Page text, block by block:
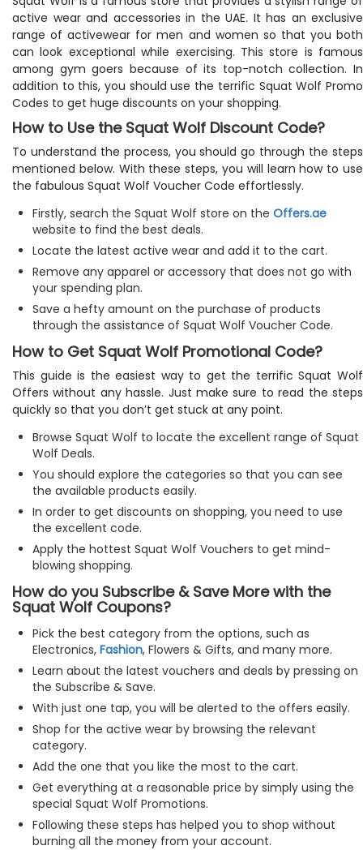
active wear and accessories in the UAE. It has an exclusive
range of activewear for men and women so that you both
can look exceptional while exercising. This store is famous
among gym goers because of its top-notch collection. In
addition to this, you should use the terrific Squat Wolf Promo
Codes to get huge discounts on your shopping.
How to Use the Squat Wolf Discount Code?
To understand the process, you should go through the steps
mentioned below. With these steps, you will learn how to use
the fabulous Squat Wolf Voucher Code effortlessly.
Firstly, search the Squat Wolf store on the Offers.ae
website to find the best deals.
Locate the latest active wear and add it to the cart.
Remove any apparel or accessory that does not go with
your spending plan.
Save a hefty amount on the purchase of products
through the assistance of Squat Wolf Voucher Code.
How to Get Squat Wolf Promotional Code?
This guide is the easiest way to get the terrific Squat Wolf
Offers without any hassle. Just make sure to read the steps
quickly so that you don’t get stuck at any point.
Browse Squat Wolf to locate the excellent range of Squat
Wolf Deals.
You should explore the categories so that you can see
the available products easily.
In order to get discounts on shopping, you need to use
the excellent code.
Apply the hottest Squat Wolf Vouchers to get mind-
blowing shopping.
How do you Subscribe & Save More with the
Squat Wolf Coupons?
Pick the best category from the options, such as
Electronics, Fashion, Flowers & Gifts, and many more.
Learn about the latest vouchers and deals by pressing on
the Subscribe & Save.
With just one tap, you will be alerted to the offers easily.
Shop for the active wear by browsing the relevant
category.
Add the one that you like the most to the cart.
Get everything at a reasonable price by simply using the
special Squat Wolf Promotions.
Following these steps has helped you to shop without
burning all the money from your account.